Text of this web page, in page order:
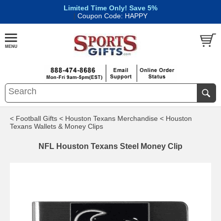
Limited Time Only! Save 5%
| Coupon Code: HAPPY
< Football Gifts < Houston Texans Merchandise < Houston
Texans Wallets & Money Clips
NFL Houston Texans Steel Money Clip